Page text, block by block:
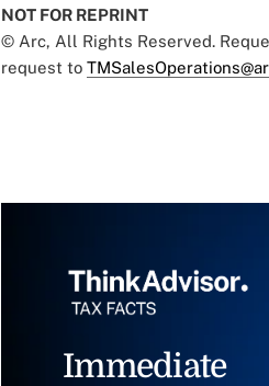
NOT FOR REPRINT
© Arc, All Rights Reserved.
request to
Immediate